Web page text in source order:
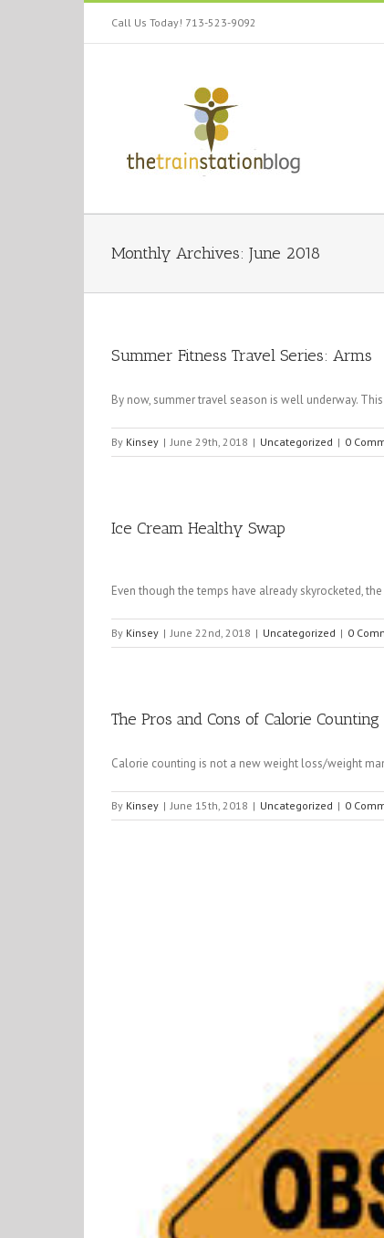
Call Us Today! 713-523-9092
Monthly Archives: June 2018
Summer Fitness Travel Series: Arms
By now, summer travel season is well underway.
By Kinsey | June 29th, 2018 | Uncategorized | 0
Ice Cream Healthy Swap
Even though the temps have already skyrocketed,
By Kinsey | June 22nd, 2018 | Uncategorized | 0
The Pros and Cons of Calorie Counting
Calorie counting is not a new weight loss/weight
By Kinsey | June 15th, 2018 | Uncategorized | 0